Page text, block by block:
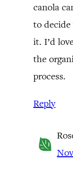
canola
to
it. I’d
the
process.
Reply